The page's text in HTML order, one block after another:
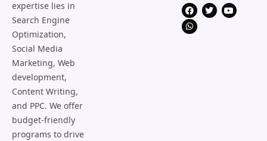
expertise lies in
Search Engine
Optimization,
Social Media
Marketing, Web
development,
Content Writing,
and PPC. We offer
budget-friendly
programs to drive
F
a
c
e
T
w
Y
o
W
h
a
t